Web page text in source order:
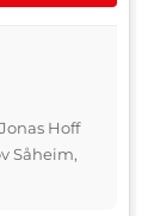
Hoff
Såheim,